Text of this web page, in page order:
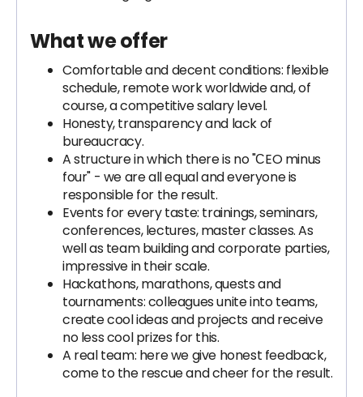
What we offer
Comfortable and decent conditions: flexible
schedule, remote work worldwide and, of
course, a competitive salary level.
Honesty, transparency and lack of
bureaucracy.
A structure in which there is no "СEO minus
four" - we are all equal and everyone is
responsible for the result.
Events for every taste: trainings, seminars,
conferences, lectures, master classes. As
well as team building and corporate parties,
impressive in their scale.
Hackathons, marathons, quests and
tournaments: colleagues unite into teams,
create cool ideas and projects and receive
no less cool prizes for this.
A real team: here we give honest feedback,
come to the rescue and cheer for the result.